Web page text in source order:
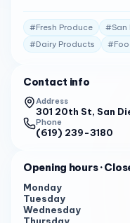
convenience store.
a wide selection of
produce, packaged
or snacks, wine, or
our word for it. Our
4.5-star rating based
pride in delivering top-
for their regulars by
items if requested.
chips, selection…" 1
#Fresh Produce #San
#Dairy Products #
Contact info
Address
301 20th St, San
Phone
(619) 239-3180
Opening hours·
Monday
Tuesday
Wednesday